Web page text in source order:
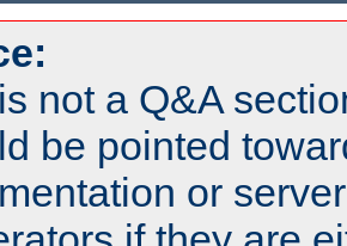
not a Q&A
be pointed
or